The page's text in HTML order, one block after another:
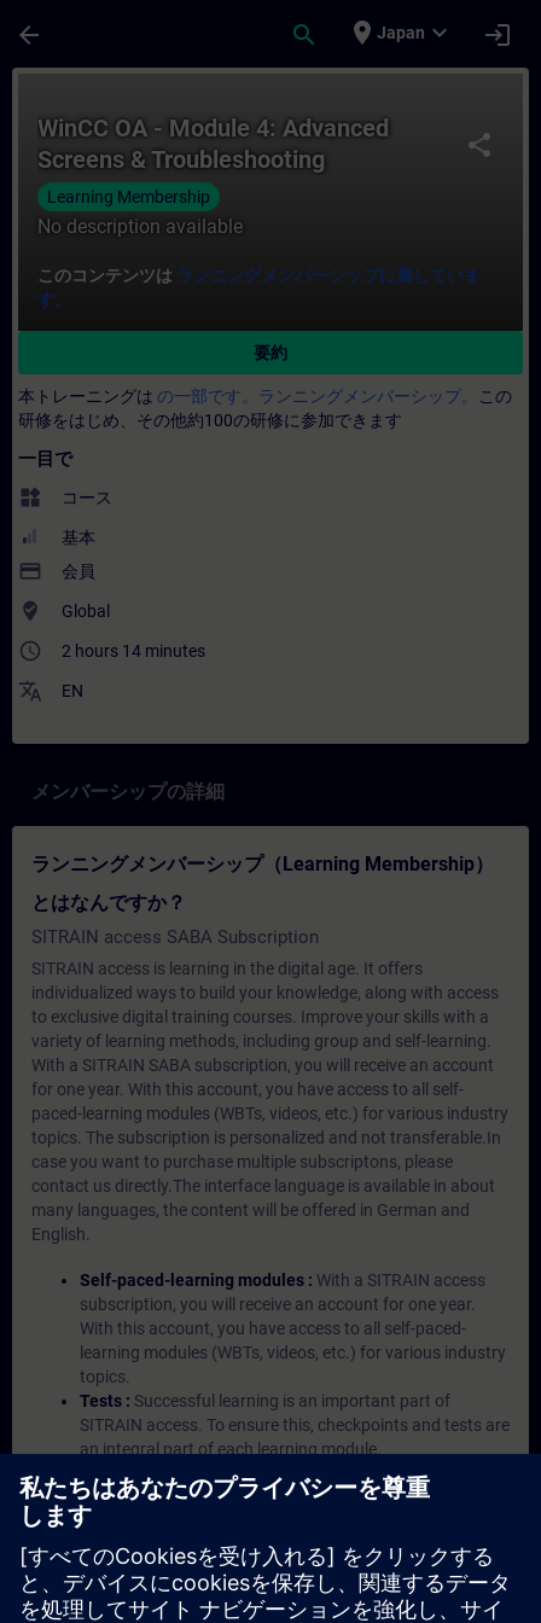
arrow_back search place Japan expand_more login
share
WinCC OA - Module 4: Advanced
Screens & Troubleshooting
Learning Membership
No description available
このコンテンツは ランニングメンバーシップに属していま
す。
要約
本トレーニングは の一部です。ランニングメンバーシップ。
この
研修をはじめ、その他約100の研修に参加できます
一目で
widgets コース
基本
payment 会員
where_to_vote Global
access_time 2 hours 14 minutes
translate EN
メンバーシップの詳細
ランニングメンバーシップ（Learning Membership）
とはなんですか？
SITRAIN access SABA Subscription
SITRAIN access is learning in the digital age. It offers
individualized ways to build your knowledge, along with access
to exclusive digital training courses. Improve your skills with a
variety of learning methods, including group and self-learning.
With a SITRAIN SABA subscription, you will receive an account
for one year. With this account, you have access to all self-
paced-learning modules (WBTs, videos, etc.) for various industry
topics. The subscription is personalized and not transferable.In
case you want to purchase multiple subscriptons, please
contact us directly.The interface language is available in about
many languages, the content will be offered in German and
English.
Self-paced-learning modules : With a SITRAIN access
subscription, you will receive an account for one year.
With this account, you have access to all self-paced-
learning modules (WBTs, videos, etc.) for various industry
topics.
Tests : Successful learning is an important part of
SITRAIN access. To ensure this, checkpoints and tests are
an integral part of each learning module.
Exercises with Virtual Exercise Lab :
VE Lab is a cloud-
based environment with pre-installed software ( TIA
Portal etc.) In your first SITRAIN access subscription two
(2) hours for VE Lab are included.
Expert Talks :In regular webinars, you will receive first-
hand information from our experts on Siemens Industry
products.